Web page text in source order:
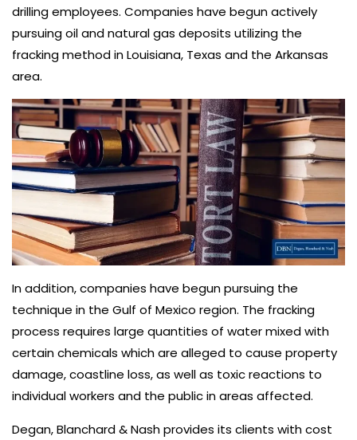
drilling employees. Companies have begun actively
pursuing oil and natural gas deposits utilizing the
fracking method in Louisiana, Texas and the Arkansas
area.
In addition, companies have begun pursuing the
technique in the Gulf of Mexico region. The fracking
process requires large quantities of water mixed with
certain chemicals which are alleged to cause property
damage, coastline loss, as well as toxic reactions to
individual workers and the public in areas affected.
Degan, Blanchard & Nash provides its clients with cost